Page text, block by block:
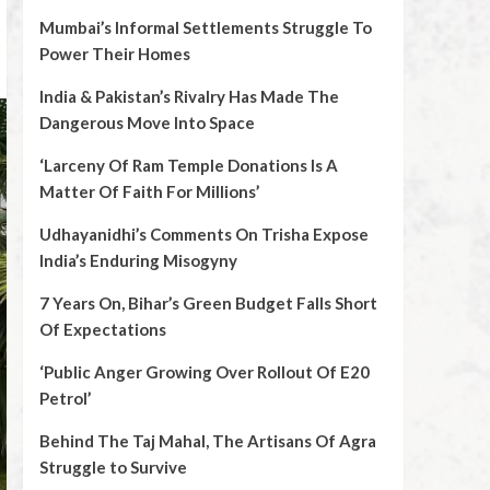
Mumbai’s Informal Settlements Struggle To
Power Their Homes
India & Pakistan’s Rivalry Has Made The
Dangerous Move Into Space
‘Larceny Of Ram Temple Donations Is A
Matter Of Faith For Millions’
Udhayanidhi’s Comments On Trisha Expose
India’s Enduring Misogyny
7 Years On, Bihar’s Green Budget Falls Short
Of Expectations
‘Public Anger Growing Over Rollout Of E20
Petrol’
Behind The Taj Mahal, The Artisans Of Agra
Struggle to Survive